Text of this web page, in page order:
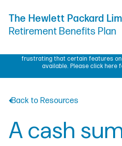
The Hewlett Packard
Retirement Benefits Plan
frustrating that certain features on
available. Please click here
Back to Resources
A cash